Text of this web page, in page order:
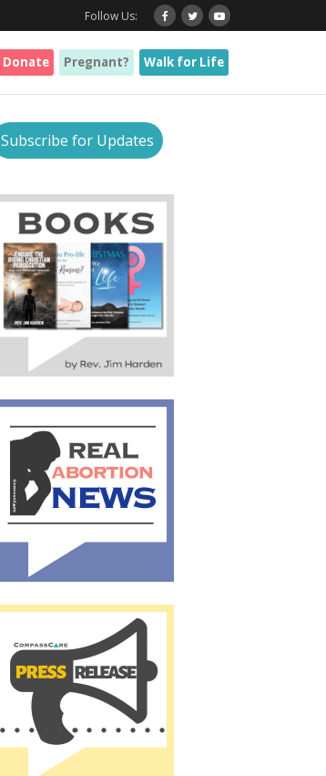
Follow Us:
Donate Pregnant? Walk for Life
Subscribe for Updates